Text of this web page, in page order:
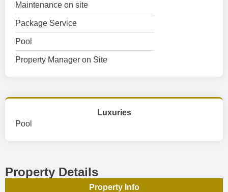
Maintenance on site
Package Service
Pool
Property Manager on Site
Luxuries
Pool
Property Details
Property Info